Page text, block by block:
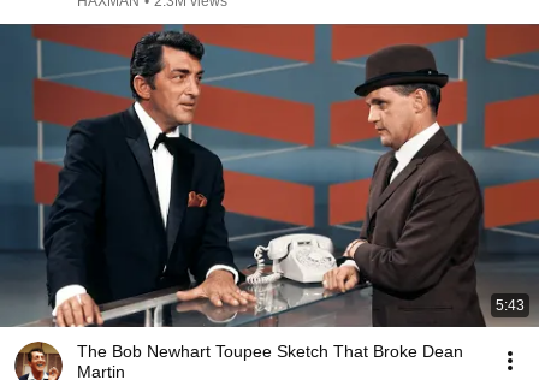
5:43
The Bob Newhart Toupee Sketch That Broke Dean
Martin